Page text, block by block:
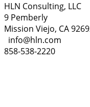
HLN Consulting, LLC
9 Pemberly
Mission Viejo, CA
info@hln.com
858-538-2220